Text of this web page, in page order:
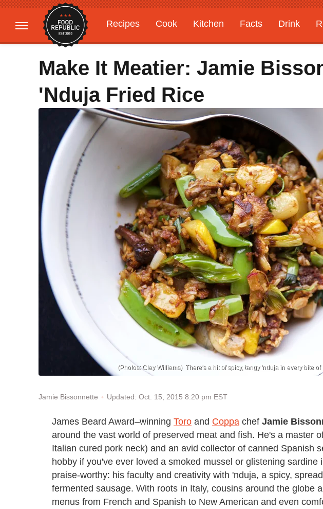
Recipes Cook Kitchen Facts Drink
Gardening
Features
Make It Meatier: Jamie
'Nduja Fried Rice
(Photos: Clay Williams) There's a hit of spicy, tangy 'nduja in every bite
Jamie Bissonnette Updated: Oct. 15, 2015 8:20 pm EST
James Beard Award–winning Toro and Coppa chef Jamie
around the vast world of preserved meat and fish. He's a master
Italian cured pork neck) and an avid collector of canned Spanish
hobby if you've ever loved a smoked mussel or glistening sardine
praise-worthy: his faculty and creativity with 'nduja, a spicy,
fermented sausage. With roots in Italy, cousins around the globe
menus from French and Spanish to New American and even